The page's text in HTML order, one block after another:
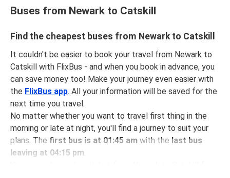
Buses from Newark to Catskill
Find the cheapest buses from Newark to Catskill
It couldn't be easier to book your travel from Newark to
Catskill with FlixBus - and when you book in advance, you
can save money too! Make your journey even easier with
the FlixBus app. All your information will be saved for the
next time you travel.
No matter whether you want to travel first thing in the
morning or late at night, you'll find a journey to suit your
plans. The first bus is at 01:45 am with the last bus
leaving at 04:15 pm.